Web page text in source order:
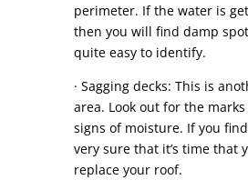
perimeter. If the water is
then you will find damp
quite easy to identify.
· Sagging decks: This is
area. Look out for the
signs of moisture. If you
very sure that it’s time that
replace your roof.